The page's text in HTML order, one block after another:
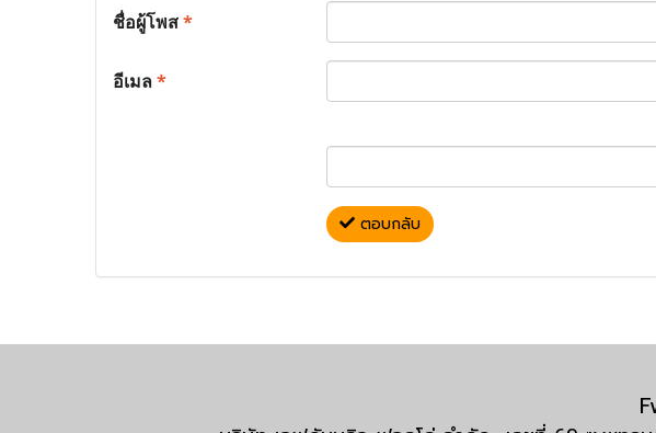
ชื่อผู้โพส*
อีเมล*
ตอบกลับ